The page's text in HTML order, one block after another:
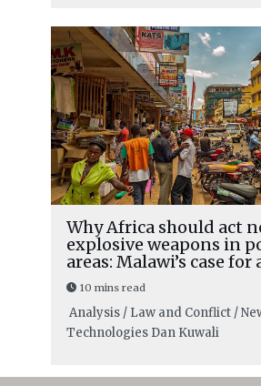
Why Africa should act
explosive weapons in
areas: Malawi’s case
10 mins read
Analysis / Law and Conflict /
Technologies Dan Kuwali